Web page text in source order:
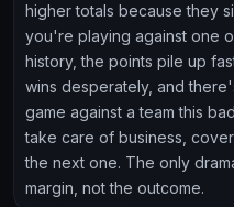
higher totals because they
you're playing against one
history, the points pile up
wins desperately, and
game against a team this
take care of business,
the next one. The only
margin, not the outcome.